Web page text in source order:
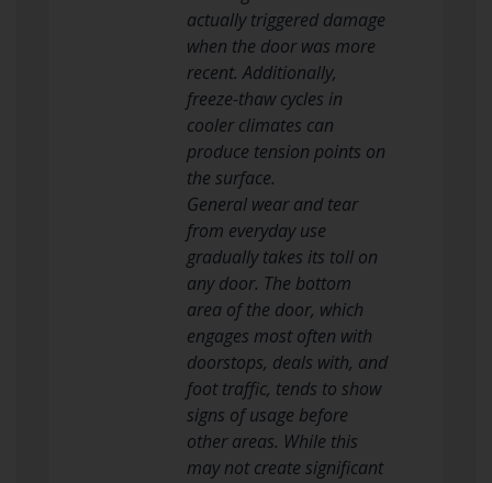
actually triggered damage
when the door was more
recent. Additionally,
freeze-thaw cycles in
cooler climates can
produce tension points on
the surface.
General wear and tear
from everyday use
gradually takes its toll on
any door. The bottom
area of the door, which
engages most often with
doorstops, deals with, and
foot traffic, tends to show
signs of usage before
other areas. While this
may not create significant